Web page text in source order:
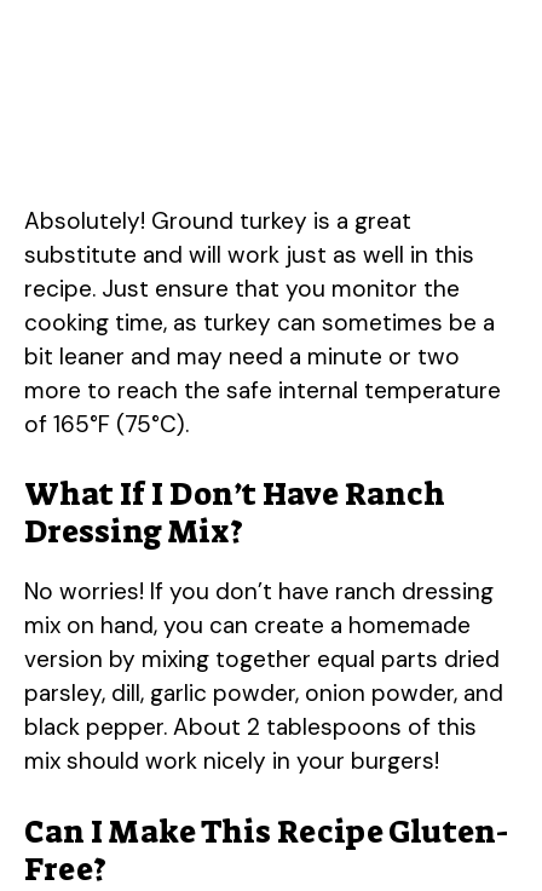
Absolutely! Ground turkey is a great
substitute and will work just as well in this
recipe. Just ensure that you monitor the
cooking time, as turkey can sometimes be a
bit leaner and may need a minute or two
more to reach the safe internal temperature
of 165°F (75°C).
What If I Don’t Have Ranch
Dressing Mix?
No worries! If you don’t have ranch dressing
mix on hand, you can create a homemade
version by mixing together equal parts dried
parsley, dill, garlic powder, onion powder, and
black pepper. About 2 tablespoons of this
mix should work nicely in your burgers!
Can I Make This Recipe Gluten-
Free?